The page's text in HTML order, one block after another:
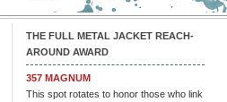
THE FULL METAL JACKET REACH-
AROUND AWARD
357 MAGNUM
This spot rotates to honor those who link